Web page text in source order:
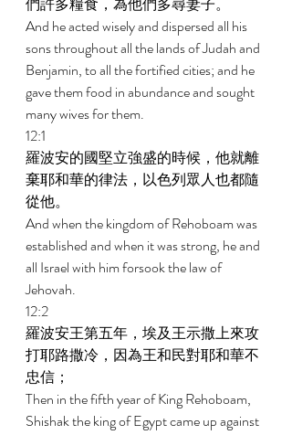
And he acted wisely and dispersed all his
sons throughout all the lands of Judah and
Benjamin, to all the fortified cities; and he
gave them food in abundance and sought
many wives for them.
12:1
羅波安的國堅立強盛的時候，他就離
棄耶和華的律法，以色列眾人也都隨
從他。
And when the kingdom of Rehoboam was
established and when it was strong, he and
all Israel with him forsook the law of
Jehovah.
12:2
羅波安王第五年，埃及王示撒上來攻
打耶路撒冷，因為王和民對耶和華不
忠信；
Then in the fifth year of King Rehoboam,
Shishak the king of Egypt came up against